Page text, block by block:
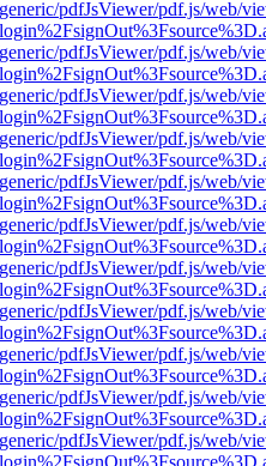
pdfJsViewer/pdf.js/web/
pdfJsViewer/pdf.js/web/
pdfJsViewer/pdf.js/web/
pdfJsViewer/pdf.js/web/
pdfJsViewer/pdf.js/web/
pdfJsViewer/pdf.js/web/
pdfJsViewer/pdf.js/web/
pdfJsViewer/pdf.js/web/
pdfJsViewer/pdf.js/web/
pdfJsViewer/pdf.js/web/
pdfJsViewer/pdf.js/web/